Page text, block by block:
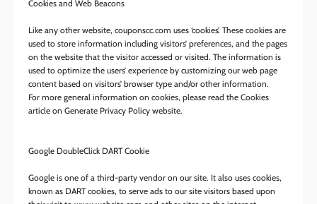
Cookies and Web Beacons
Like any other website, couponscc.com uses ‘cookies’. These cookies are
used to store information including visitors’ preferences, and the pages
on the website that the visitor accessed or visited. The information is
used to optimize the users’ experience by customizing our web page
content based on visitors’ browser type and/or other information.
For more general information on cookies, please read the Cookies
article on Generate Privacy Policy website.
Google DoubleClick DART Cookie
Google is one of a third-party vendor on our site. It also uses cookies,
known as DART cookies, to serve ads to our site visitors based upon